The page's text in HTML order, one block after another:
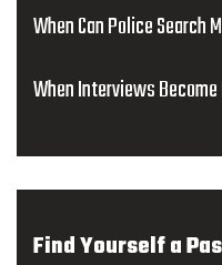
When Can Police Search
When Interviews
Find Yourself a